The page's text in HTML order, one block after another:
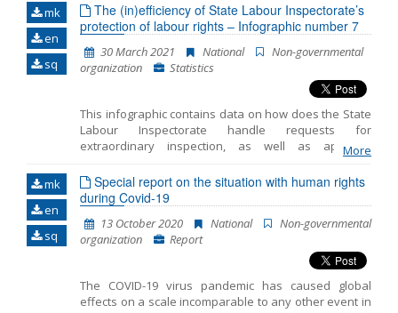
borders and stopping air traffic, online education, and
the like. While such restrictions of the freedoms and
rights may have, in part, been necessary to control
the pandemic, many of them were too broad or
neglected to consider effects on the most vulnerable
categories of citizens, not only of the virus, but also of
the socio-economic consequences. Hence, the
purpose of this public policy paper is to analyze the
response of the Gov
mk
en
sq
The (in)efficiency of State Labour Inspectorate’s
protection of labour rights – Infographic number 7
30 March 2021 National
Non-governmental
organization
Statistics
This infographic contains data on how does the State
Labour Inspectorate handle requests for
extraordinary inspection, as well as apposite
recommendations for the improvement of the
Inspectorate’s efficiency. The Infographic covers the
period from January to March 2021 and was produced
within the project ‘Improved productivity through
better labour legislation in North Macedonia’, funded
by the Good Governance Fund of the United Kingdom
Government, with the support of the British Embassy
Skopje. Opinions and views stated in the contents do
not necessarily reflect the opinions and views of the
Government of the United Kingdom.
More
mk
en
sq
Special report on the situation with human rights
during Covid-19
13 October 2020 National
Non-governmental
organization
Report
The COVID-19 virus pandemic has caused global
effects on a scale incomparable to any other event in